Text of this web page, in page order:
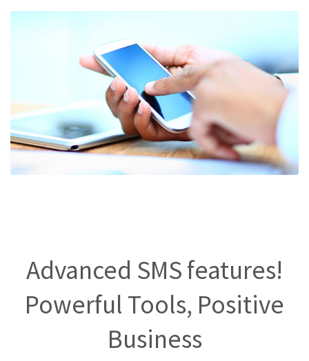
Advanced SMS features!
Powerful Tools, Positive
Business